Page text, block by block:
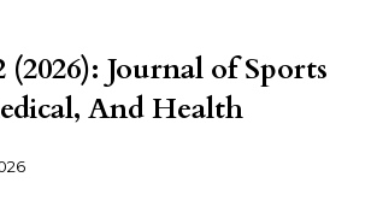
(2026): Journal of Sports
And Health